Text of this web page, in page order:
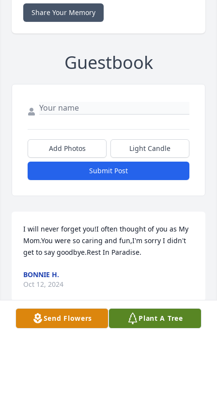
Share Your Memory
Guestbook
Add Photos Light Candle
Submit Post
I will never forget you!I often thought of you as My
Mom.You were so caring and fun,I'm sorry I didn't
get to say goodbye.Rest In Paradise.
BONNIE H.
Oct 12, 2024
Send Flowers Plant A Tree